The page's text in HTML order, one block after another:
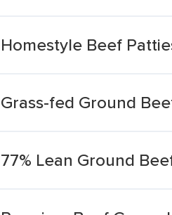
Homestyle Beef
Grass-fed Ground
77% Lean Ground